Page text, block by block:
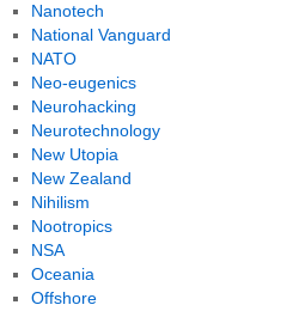
Nanotech
National Vanguard
NATO
Neo-eugenics
Neurohacking
Neurotechnology
New Utopia
New Zealand
Nihilism
Nootropics
NSA
Oceania
Offshore